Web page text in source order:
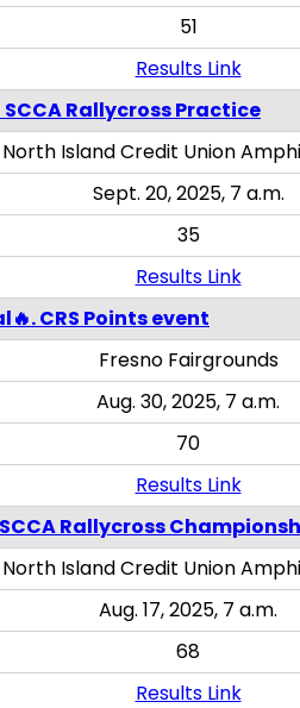
51
Results Link
Rallycross Practice
North Island Credit Union
Sept. 20, 2025, 7 a.m.
35
Results Link
CRS Points event
Fresno Fairgrounds
Aug. 30, 2025, 7 a.m.
70
Results Link
Rallycross
North Island Credit Union
Aug. 17, 2025, 7 a.m.
68
Results Link